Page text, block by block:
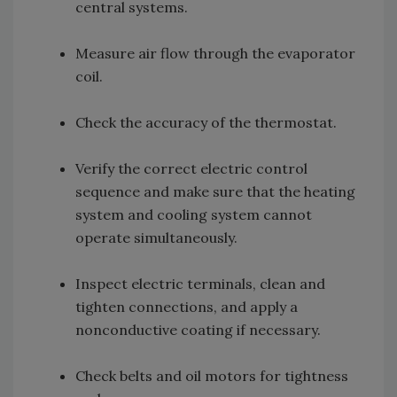
central systems.
Measure air flow through the evaporator
coil.
Check the accuracy of the thermostat.
Verify the correct electric control
sequence and make sure that the heating
system and cooling system cannot
operate simultaneously.
Inspect electric terminals, clean and
tighten connections, and apply a
nonconductive coating if necessary.
Check belts and oil motors for tightness